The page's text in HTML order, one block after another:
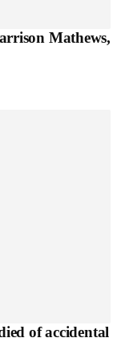
Mathews,
of accidental